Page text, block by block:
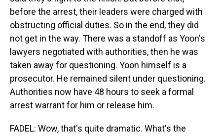
before the arrest, their leaders were charged with
obstructing official duties. So in the end, they did
not get in the way. There was a standoff as Yoon's
lawyers negotiated with authorities, then he was
taken away for questioning. Yoon himself is a
prosecutor. He remained silent under questioning.
Authorities now have 48 hours to seek a formal
arrest warrant for him or release him.
FADEL: Wow, that's quite dramatic. What's the